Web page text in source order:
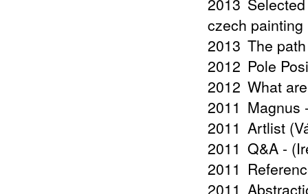
2013
czech painting
2013 The
2012 Pole
2012 What
2011 Magnus
2011 Artlist
2011 Q&A -
2011
2011